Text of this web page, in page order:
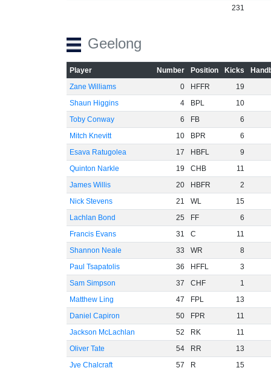
231
Geelong
Player Number Position Kicks
Zane Williams
0 HFFR
19
Shaun Higgins
4 BPL
10
Toby Conway
6 FB
6
Mitch Knevitt
10 BPR
6
Esava Ratugolea
17 HBFL
9
Quinton Narkle
19 CHB
11
James Willis
20 HBFR
2
Nick Stevens
21 WL
15
Lachlan Bond
25 FF
6
Francis Evans
31 C
11
Shannon Neale
33 WR
8
Paul Tsapatolis
36 HFFL
3
Sam Simpson
37 CHF
1
Matthew Ling
47 FPL
13
Daniel Capiron
50 FPR
11
Jackson McLachlan
52 RK
11
Oliver Tate
54 RR
13
Jye Chalcraft
57 R 15